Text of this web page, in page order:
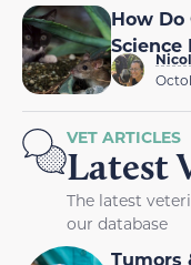
How
VET ARTICLES
Latest
The latest
our database
Tumors